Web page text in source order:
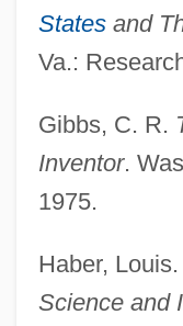
Statesand
Va.:
Gibbs, C. R.
Inventor.
1975.
Haber, Louis.
Science and